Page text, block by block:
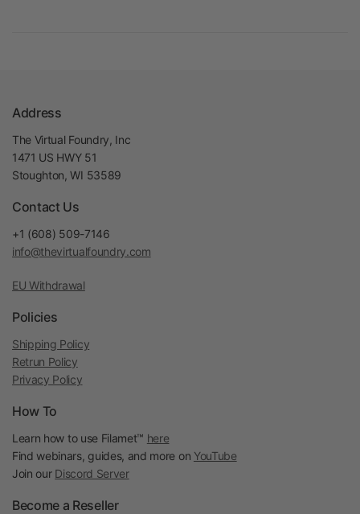
Address
The Virtual Foundry, Inc
1471 US HWY 51
Stoughton, WI 53589
Contact Us
+1 (608) 509-7146
info@thevirtualfoundry.com
EU Withdrawal
Policies
Shipping Policy
Retrun Policy
Privacy Policy
How To
Learn how to use Filamet™ here
Find webinars, guides, and more on YouTube
Join our Discord Server
Become a Reseller